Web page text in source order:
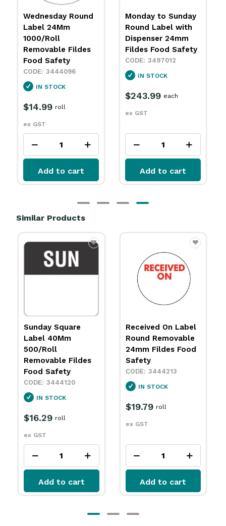
Wednesday Round
Label 24Mm
1000/Roll
Removable Fildes
Food Safety
3444096
IN STOCK
$14.99
ex GST
roll
Add to cart
Monday to Sunday
Round Label with
Dispenser 24mm
Fildes Food Safety
3497012
IN STOCK
$243.99
ex GST
each
Add to cart
Similar Products
Sunday Square
Label 40Mm
500/Roll
Removable Fildes
Food Safety
3444120
IN STOCK
$16.29
ex GST
roll
Add to cart
Received On Label
Round Removable
24mm Fildes Food
Safety
3444213
IN STOCK
$19.79
ex GST
roll
Add to cart